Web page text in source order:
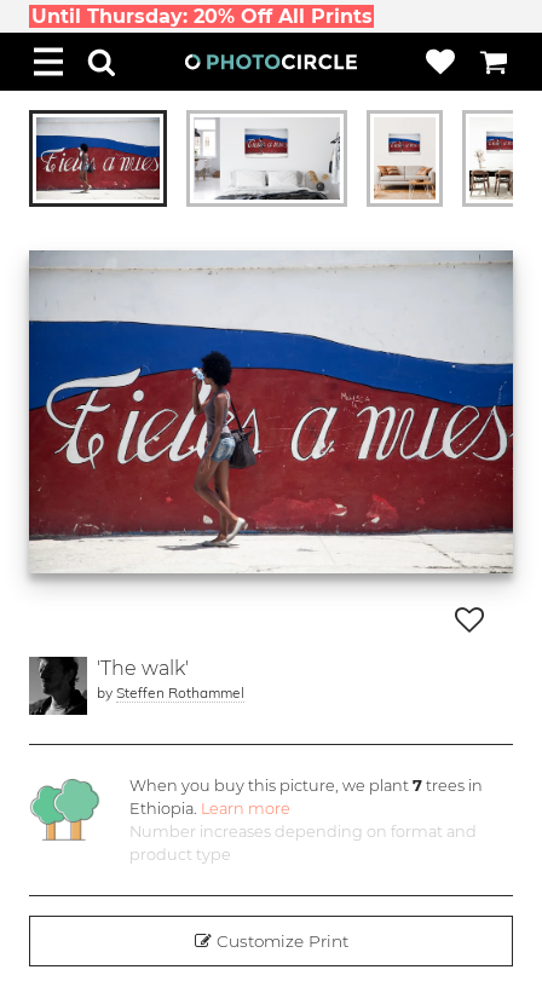
Until Thursday: 20% Off All Prints
'The walk'
by Steffen Rothammel
When you buy this picture, we plant7 trees in
Ethiopia. Learn more
Number increases depending on format and
product type
Customize Print